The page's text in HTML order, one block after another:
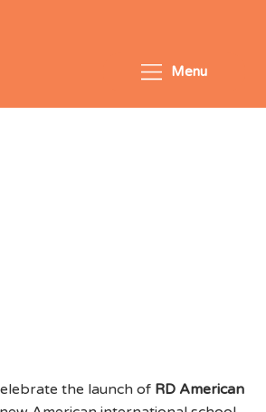
Menu
the launch of RD American